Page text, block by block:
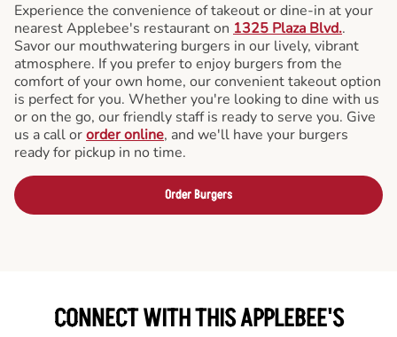
Experience the convenience of takeout or dine-in at your
nearest Applebee's restaurant on 1325 Plaza Blvd..
Savor our mouthwatering burgers in our lively, vibrant
atmosphere. If you prefer to enjoy burgers from the
comfort of your own home, our convenient takeout option
is perfect for you. Whether you're looking to dine with us
or on the go, our friendly staff is ready to serve you. Give
us a call ororder online, and we'll have your burgers
ready for pickup in no time.
Order Burgers
CONNECT WITH THIS APPLEBEE'S